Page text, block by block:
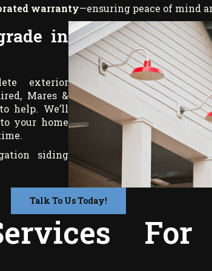
warranty—ensuring peace of mind
in
exterior
Mares &
help. We’ll
your home
siding
Talk To Us Today!
For